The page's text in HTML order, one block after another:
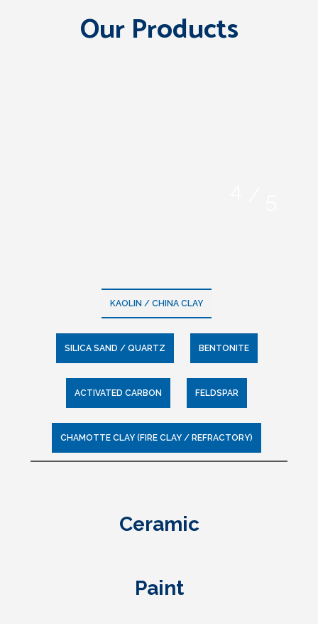
Our Products
KAOLIN / CHINA CLAY
SILICA SAND / QUARTZ BENTONITE
ACTIVATED CARBON FELDSPAR
CHAMOTTE CLAY (FIRE CLAY / REFRACTORY)
Ceramic
Paint
Foundry
Glass
Oil and Gas Exploration
(Drilling)
Foundry
Water Treatment
Air and Gas Purification
Potash Feldspar Powder
Sodium Feldspar Powder